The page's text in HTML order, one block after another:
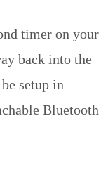
timer on your
back into the
setup in
Bluetooth